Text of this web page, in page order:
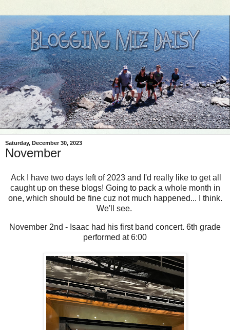
Saturday, December 30, 2023
November
Ack I have two days left of 2023 and I'd really like to get all
caught up on these blogs! Going to pack a whole month in
one, which should be fine cuz not much happened... I think.
We'll see.
November 2nd - Isaac had his first band concert. 6th grade
performed at 6:00